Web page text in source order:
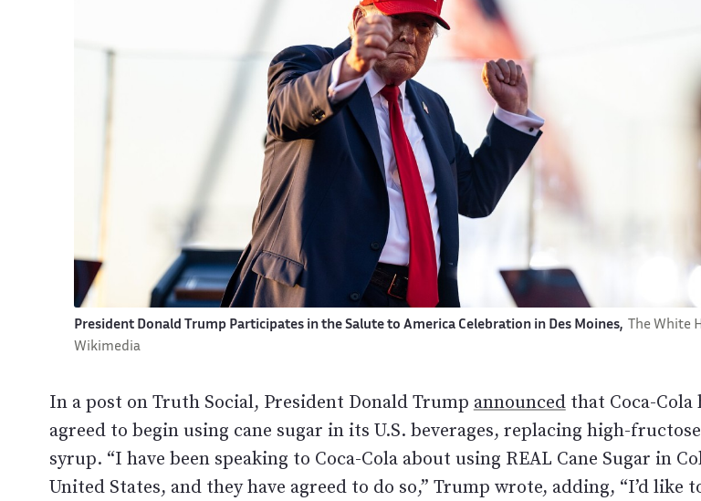
President Donald Trump Participates in the Salute to America Celebration in Des Moines,
The White
Wikimedia
In a post on Truth Social, President Donald Trump announcedthat Coca-Cola
agreed to begin using cane sugar in its U.S. beverages, replacing high-
syrup. “I have been speaking to Coca-Cola about using REAL Cane Sugar in
United States, and they have agreed to do so,” Trump wrote, adding, “I’d like